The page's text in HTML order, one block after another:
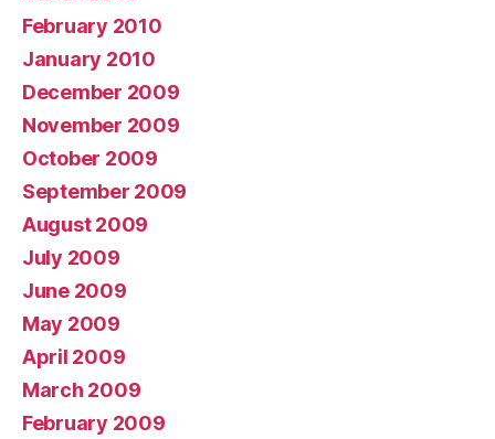
February 2010
January 2010
December 2009
November 2009
October 2009
September 2009
August 2009
July 2009
June 2009
May 2009
April 2009
March 2009
February 2009